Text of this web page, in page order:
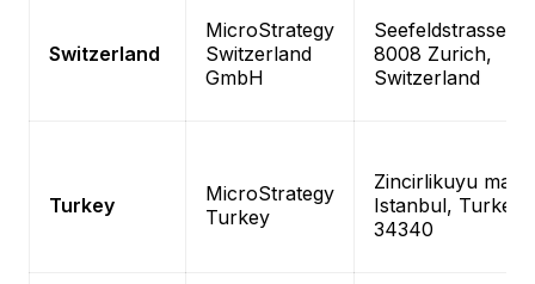
Switzerland
MicroStrategy
Switzerland
GmbH
Seefeldstrasse
8008 Zurich,
Switzerland
Turkey
MicroStrategy
Turkey
Zincirlikuyu mah,
Istanbul, Turkey
34340